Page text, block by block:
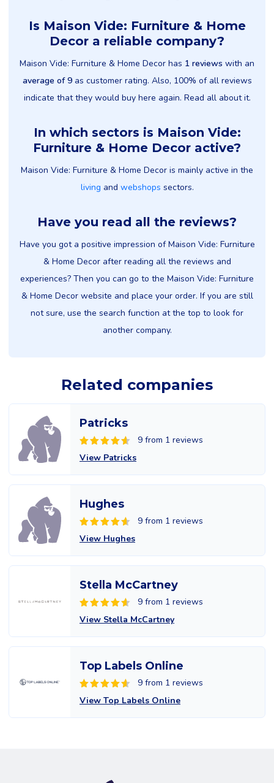
Is Maison Vide: Furniture & Home
Decor a reliable company?
Maison Vide: Furniture & Home Decor has 1 reviews with an
average of 9as customer rating. Also, 100% of all reviews
indicate that they would buy here again. Read all about it.
In which sectors is Maison Vide:
Furniture & Home Decor active?
Maison Vide: Furniture & Home Decor is mainly active in the
living and webshops sectors.
Have you read all the reviews?
Have you got a positive impression of Maison Vide: Furniture
& Home Decor after reading all the reviews and
experiences? Then you can go to the Maison Vide: Furniture
& Home Decor website and place your order. If you are still
not sure, use the search function at the top to look for
another company.
Related companies
Patricks
9 from 1 reviews
View Patricks
Hughes
9 from 1 reviews
View Hughes
Stella McCartney
9 from 1 reviews
View Stella McCartney
Top Labels Online
9 from 1 reviews
View Top Labels Online